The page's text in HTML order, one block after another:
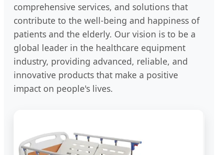
comprehensive services, and solutions that
contribute to the well-being and happiness of
patients and the elderly. Our vision is to be a
global leader in the healthcare equipment
industry, providing advanced, reliable, and
innovative products that make a positive
impact on people's lives.